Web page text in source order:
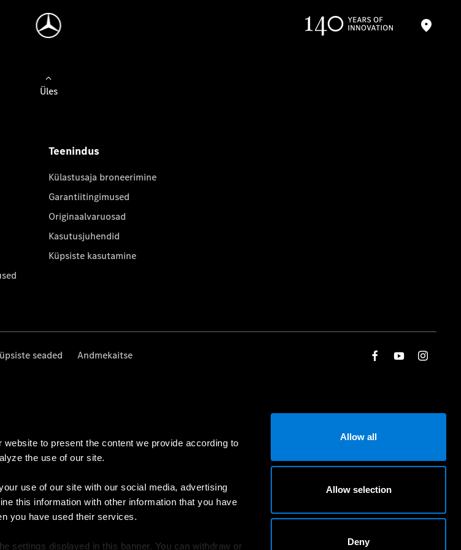
to present the content we provide according to
the use of our site.
use of our site with our social media, advertising
this information with other information that you have
you have used their services.
settings displayed in this banner. You can withdraw or
Allow all
Allow selection
Deny
Üles
Teenindus
Külastusaja broneerimine
Garantiitingimused
Originaalvaruosad
Kasutusjuhendid
Küpsiste kasutamine
seaded Andmekaitse